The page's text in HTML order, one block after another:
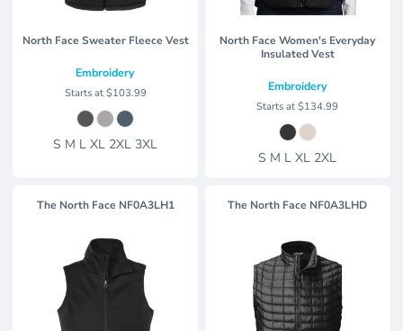
North Face Sweater Fleece Vest
Embroidery
Starts at$103.99
S M L XL 2XL 3XL
North Face Women's Everyday
Insulated Vest
Embroidery
Starts at$134.99
S M L XL 2XL
The North Face NF0A3LH1 The North Face NF0A3LHD